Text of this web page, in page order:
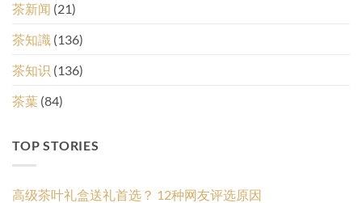
茶新闻 (21)
茶知識 (136)
茶知识 (136)
茶葉 (84)
TOP STORIES
高级茶叶礼盒送礼首选？ 12种网友评选原因